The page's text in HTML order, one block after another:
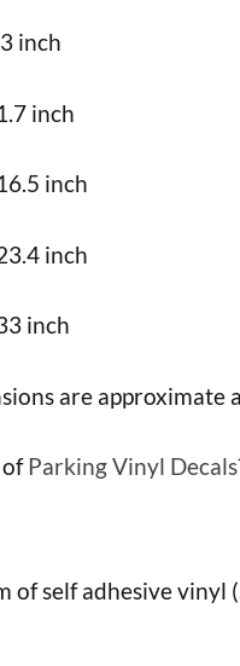
inch
inch
inch
inch
inch
are approximate
Parking Vinyl
of self adhesive vinyl